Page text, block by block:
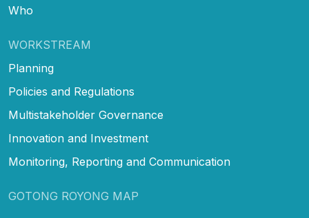
Who
WORKSTREAM
Planning
Policies and Regulations
Multistakeholder Governance
Innovation and Investment
Monitoring, Reporting and Communication
GOTONG ROYONG MAP